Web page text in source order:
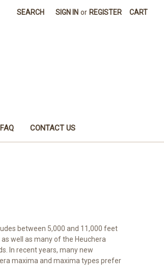
SEARCH SIGN IN or REGISTER CART
FAQ CONTACT US
between 5,000 and 11,000 feet
well as many of the Heuchera
In recent years, many new
maxima and maxima types prefer